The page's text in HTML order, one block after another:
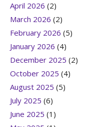
April 2026 (2)
March 2026 (2)
February 2026 (5)
January 2026 (4)
December 2025 (2)
October 2025 (4)
August 2025 (5)
July 2025 (6)
June 2025 (1)